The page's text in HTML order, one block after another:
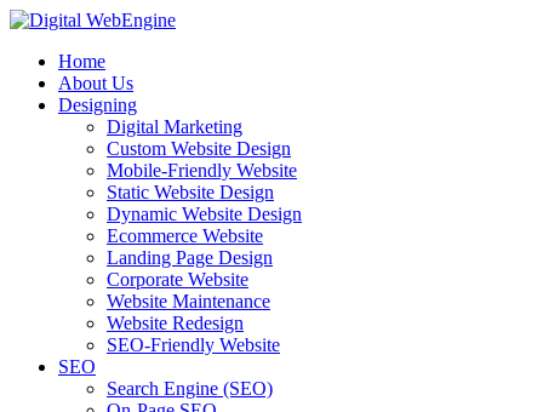
Home
About Us
Designing
Digital Marketing
Custom Website Design
Mobile-Friendly Website
Static Website Design
Dynamic Website Design
Ecommerce Website
Landing Page Design
Corporate Website
Website Maintenance
Website Redesign
SEO-Friendly Website
SEO
Search Engine (SEO)